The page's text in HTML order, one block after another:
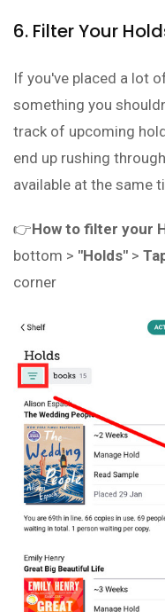
6. Filter Your
If you've placed a lot
something you
track of upcoming
end up rushing
available at the same
👉How to filter your
bottom > "Holds" >
corner